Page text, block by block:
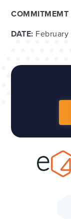
COMMITMEMT
DATE: